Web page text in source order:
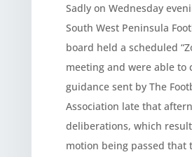
Sadly on Wednesday
South West Peninsula
board held a scheduled
meeting and were able to
guidance sent by The
Association late that
deliberations, which
motion being passed that